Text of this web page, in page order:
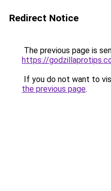
Redirect Notice
The previous page is
https://
If you do not want to
the previous page.